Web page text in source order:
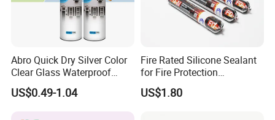
Abro Quick Dry Silver Color
Clear Glass Waterproof
Neutral Silicone Adhesive
Sealant
US$0.49-1.04
Fire Rated Silicone Sealant
for Fire Protection
Applications
US$1.80